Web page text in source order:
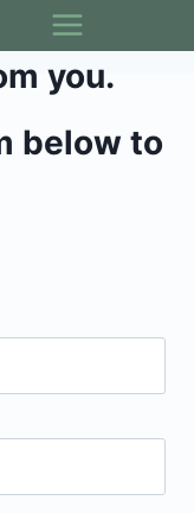
you.
below to